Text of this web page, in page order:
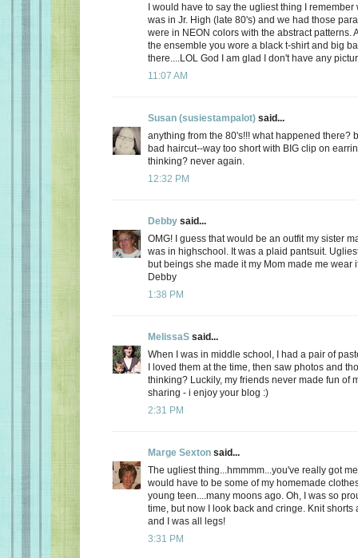
I would have to say the ugliest thing I
was in Jr. High (late 80's) and we had those
were in NEON colors with the abstract patterns.
the ensemble you wore a black t-shirt and big
there....LOL God I am glad I don't have any
11:07 AM
Susan (susiestampalot) said...
anything from the 80's!!! what happened there?
bad haircut--way too short with BIG clip on
thinking? never again.
12:32 PM
Debby said...
OMG! I guess that would be an outfit my sister
was in highschool. It was a plaid pantsuit.
but beings she made it my Mom made me wear
Debby
1:38 PM
MelissaS said...
When I was in middle school, I had a pair of
I loved them at the time, then saw photos and
thinking? Luckily, my friends never made fun of
sharing - i enjoy your blog :)
2:31 PM
Marge Sexton said...
The ugliest thing...hmmmm...you've really got
would have to be some of my homemade
young teen....many moons ago. Oh, I was so
time, but now I look back and cringe. Knit shorts
and I was all legs!
3:31 PM